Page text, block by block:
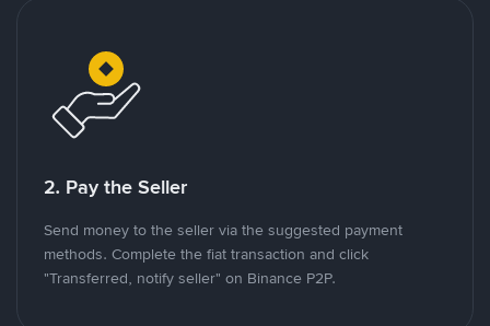
2. Pay the Seller
Send money to the seller via the suggested payment
methods. Complete the fiat transaction and click
"Transferred, notify seller" on Binance P2P.